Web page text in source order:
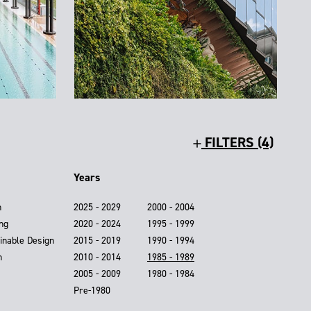
FILTERS (4)
Design
Years
2025 - 2029
2020 - 2024
2015 - 2019
2010 - 2014
2005 - 2009
2000 - 2004
1995 - 1999
1990 - 1994
1985 - 1989
1980 - 1984
Pre-1980